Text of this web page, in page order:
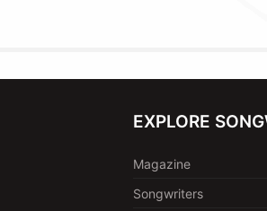
EXPLORE
Magazine
Songwriters